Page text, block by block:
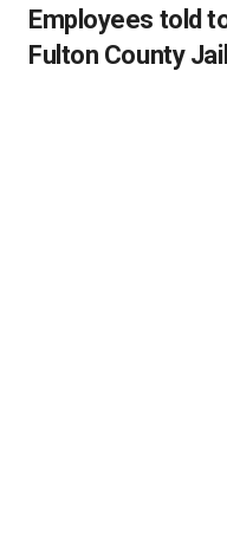
Employees told
Fulton County